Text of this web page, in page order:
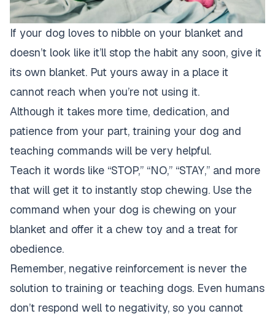
If your dog loves to nibble on your blanket and
doesn’t look like it’ll stop the habit any soon, give it
its own blanket. Put yours away in a place it
cannot reach when you’re not using it.
Although it takes more time, dedication, and
patience from your part, training your dog and
teaching commands will be very helpful.
Teach it words like “STOP,” “NO,” “STAY,” and more
that will get it to instantly stop chewing. Use the
command when your dog is chewing on your
blanket and offer it a chew toy and a treat for
obedience.
Remember, negative reinforcement is never the
solution to training or teaching dogs. Even humans
don’t respond well to negativity, so you cannot